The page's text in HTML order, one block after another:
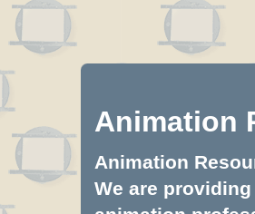
Animation
Animation
We are